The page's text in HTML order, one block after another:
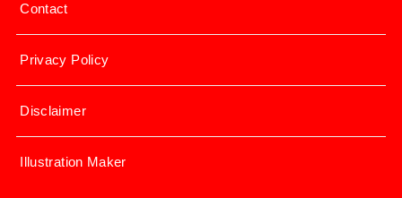
Contact
Privacy Policy
Disclaimer
Illustration Maker